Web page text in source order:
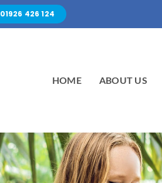
01926 426 124
HOME ABOUT US